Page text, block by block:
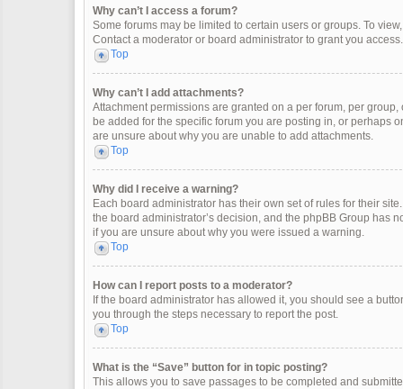
Why can’t I access a forum?
Some forums may be limited to certain users or groups. To
Contact a moderator or board administrator to grant you access.
Top
Why can’t I add attachments?
Attachment permissions are granted on a per forum, per
be added for the specific forum you are posting in, or perhaps
are unsure about why you are unable to add attachments.
Top
Why did I receive a warning?
Each board administrator has their own set of rules for their
the board administrator’s decision, and the phpBB Group has
if you are unsure about why you were issued a warning.
Top
How can I report posts to a moderator?
If the board administrator has allowed it, you should see a
you through the steps necessary to report the post.
Top
What is the “Save” button for in topic posting?
This allows you to save passages to be completed and